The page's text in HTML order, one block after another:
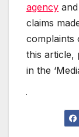
agency
claims
complaints
this article,
in the